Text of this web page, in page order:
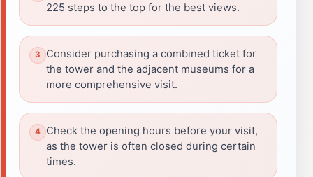
225 steps to the top for the best views.
Consider purchasing a combined ticket for
the tower and the adjacent museums for a
more comprehensive visit.
Check the opening hours before your visit,
as the tower is often closed during certain
times.